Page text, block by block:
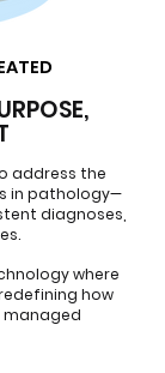
address the
in pathology—
diagnoses,
where
how
managed